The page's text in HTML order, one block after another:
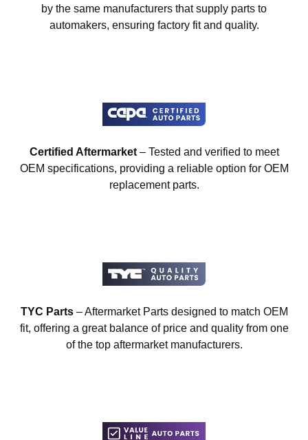
by the same manufacturers that supply parts to
automakers, ensuring factory fit and quality.
Certified Aftermarket– Tested and verified to meet
OEM specifications, providing a reliable option for OEM
replacement parts.
TYC Parts– Aftermarket Parts designed to match OEM
fit, offering a great balance of price and quality from one
of the top aftermarket manufacturers.